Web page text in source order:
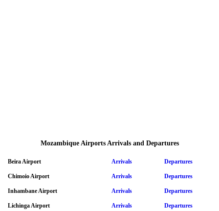
Mozambique Airports Arrivals and Departures
Beira Airport Arrivals Departures
Chimoio Airport Arrivals Departures
Inhambane Airport Arrivals Departures
Lichinga Airport Arrivals Departures